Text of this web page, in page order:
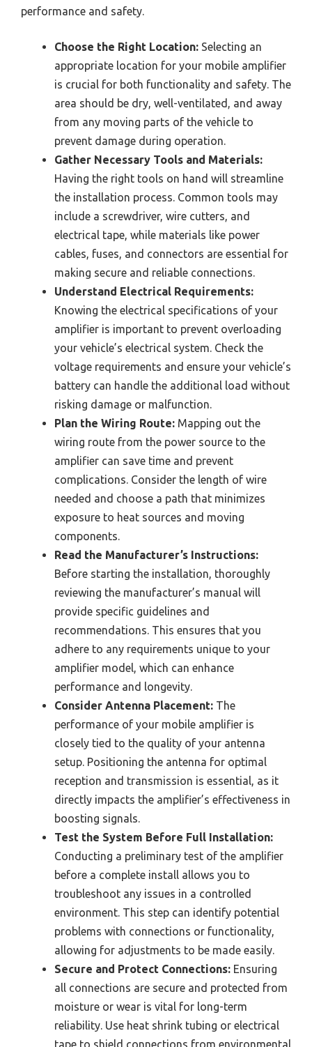
performance and safety.
Choose the Right Location: Selecting an
appropriate location for your mobile amplifier
is crucial for both functionality and safety. The
area should be dry, well-ventilated, and away
from any moving parts of the vehicle to
prevent damage during operation.
Gather Necessary Tools and Materials:
Having the right tools on hand will streamline
the installation process. Common tools may
include a screwdriver, wire cutters, and
electrical tape, while materials like power
cables, fuses, and connectors are essential for
making secure and reliable connections.
Understand Electrical Requirements:
Knowing the electrical specifications of your
amplifier is important to prevent overloading
your vehicle’s electrical system. Check the
voltage requirements and ensure your vehicle’s
battery can handle the additional load without
risking damage or malfunction.
Plan the Wiring Route: Mapping out the
wiring route from the power source to the
amplifier can save time and prevent
complications. Consider the length of wire
needed and choose a path that minimizes
exposure to heat sources and moving
components.
Read the Manufacturer’s Instructions:
Before starting the installation, thoroughly
reviewing the manufacturer’s manual will
provide specific guidelines and
recommendations. This ensures that you
adhere to any requirements unique to your
amplifier model, which can enhance
performance and longevity.
Consider Antenna Placement: The
performance of your mobile amplifier is
closely tied to the quality of your antenna
setup. Positioning the antenna for optimal
reception and transmission is essential, as it
directly impacts the amplifier’s effectiveness in
boosting signals.
Test the System Before Full Installation:
Conducting a preliminary test of the amplifier
before a complete install allows you to
troubleshoot any issues in a controlled
environment. This step can identify potential
problems with connections or functionality,
allowing for adjustments to be made easily.
Secure and Protect Connections: Ensuring
all connections are secure and protected from
moisture or wear is vital for long-term
reliability. Use heat shrink tubing or electrical
tape to shield connections from environmental